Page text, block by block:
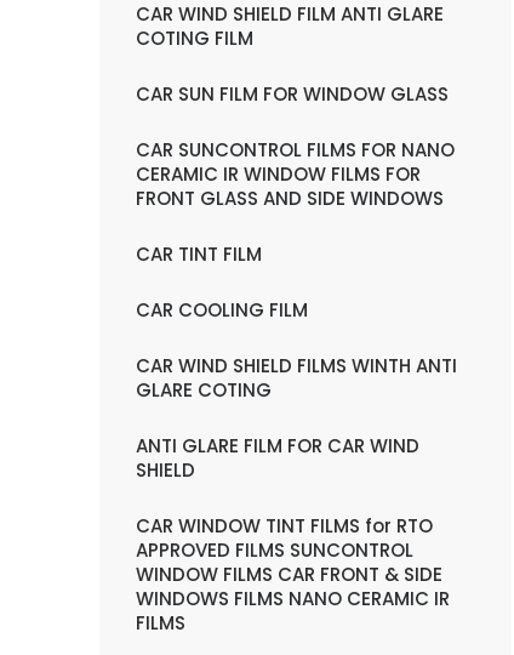
CAR WIND SHIELD FILM ANTI GLARE
COTING FILM
CAR SUN FILM FOR WINDOW GLASS
CAR SUNCONTROL FILMS FOR NANO
CERAMIC IR WINDOW FILMS FOR
FRONT GLASS AND SIDE WINDOWS
CAR TINT FILM
CAR COOLING FILM
CAR WIND SHIELD FILMS WINTH ANTI
GLARE COTING
ANTI GLARE FILM FOR CAR WIND
SHIELD
CAR WINDOW TINT FILMS for RTO
APPROVED FILMS SUNCONTROL
WINDOW FILMS CAR FRONT & SIDE
WINDOWS FILMS NANO CERAMIC IR
FILMS